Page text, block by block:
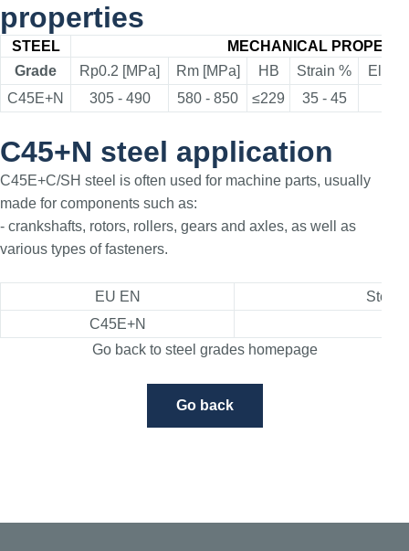
properties
STEEL
MECHANICAL
Grade
Rp0.2 [MPa] Rm [MPa] HB Strain %
C45E+N
305 - 490 580 - 850 ≤229 35 - 45
C45+N steel application
C45E+C/SH steel is often used for machine parts, usually
made for components such as:
- crankshafts, rotors, rollers, gears and axles, as well as
various types of fasteners.
EU EN
Steel
C45E+N
Go back to steel grades homepage
Go back